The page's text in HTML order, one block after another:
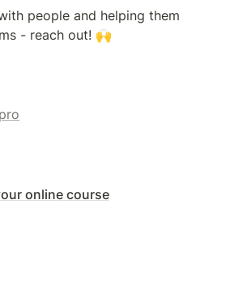
people and helping them
- reach out! 🙌
online course